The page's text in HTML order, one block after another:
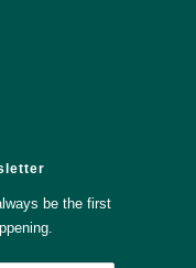
be the first